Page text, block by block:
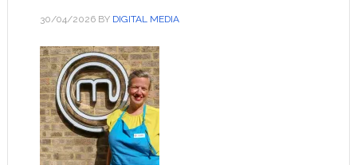
30/04/2026BY DIGITAL MEDIA